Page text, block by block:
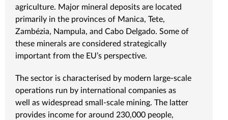
agriculture. Major mineral deposits are located
primarily in the provinces of Manica, Tete,
Zambézia, Nampula, and Cabo Delgado. Some of
these minerals are considered strategically
important from the EU’s perspective.
The sector is characterised by modern large-scale
operations run by international companies as
well as widespread small-scale mining. The latter
provides income for around 230,000 people,